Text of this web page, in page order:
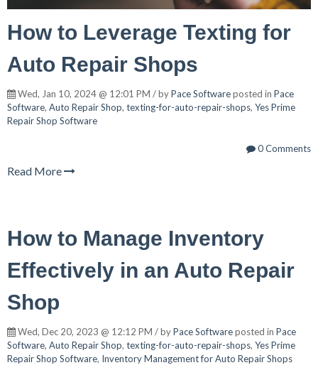
How to Leverage Texting for
Auto Repair Shops
Wed, Jan 10, 2024 @ 12:01 PM / byPace Softwareposted in Pace
Software, Auto Repair Shop, texting-for-auto-repair-shops, Yes Prime
Repair Shop Software
0 Comments
Read More
How to Manage Inventory
Effectively in an Auto Repair
Shop
Wed, Dec 20, 2023 @ 12:12 PM / byPace Softwareposted in Pace
Software, Auto Repair Shop, texting-for-auto-repair-shops, Yes Prime
Repair Shop Software, Inventory Management for Auto Repair Shops